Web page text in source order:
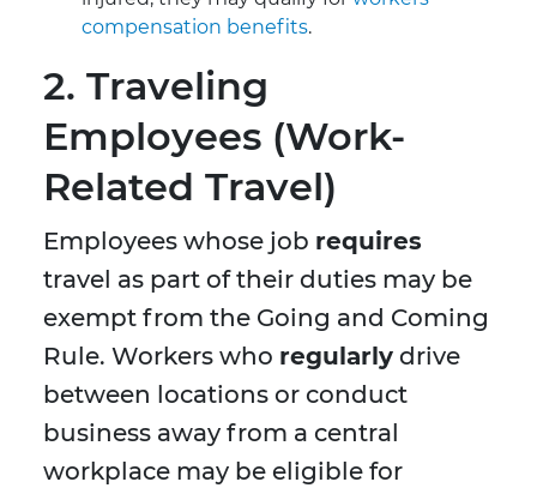
compensation benefits.
2. Traveling
Employees (Work-
Related Travel)
Employees whose job requires
travel as part of their duties may be
exempt from the Going and Coming
Rule. Workers who regularly drive
between locations or conduct
business away from a central
workplace may be eligible for